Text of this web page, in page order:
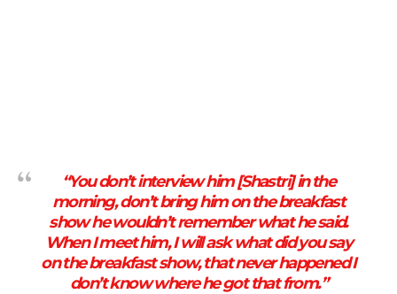
“You don’t interview him [Shastri] in the
morning, don’t bring him on the breakfast
show he wouldn’t remember what he said.
When I meet him, I will ask what did you say
on the breakfast show, that never happened I
don’t know where he got that from.”